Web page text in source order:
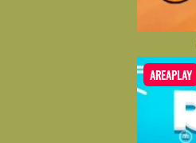
AREAPLAY